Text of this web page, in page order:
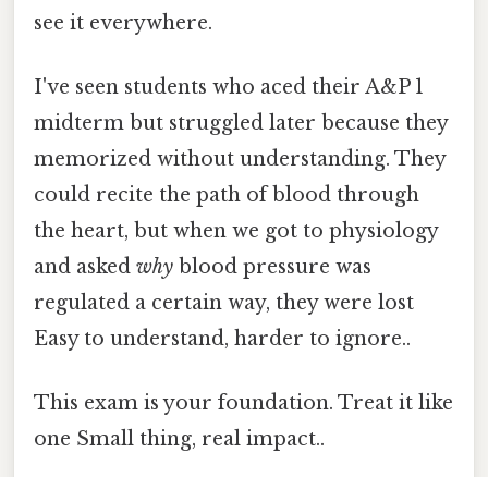
see it everywhere.
I've seen students who aced their A&P 1
midterm but struggled later because they
memorized without understanding. They
could recite the path of blood through
the heart, but when we got to physiology
and asked why blood pressure was
regulated a certain way, they were lost
Easy to understand, harder to ignore..
This exam is your foundation. Treat it like
one Small thing, real impact..